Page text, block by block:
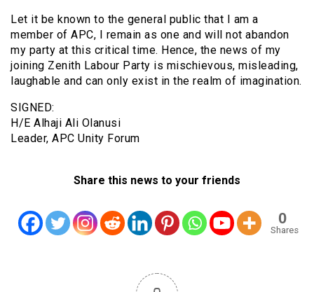
Let it be known to the general public that I am a
member of APC, I remain as one and will not abandon
my party at this critical time. Hence, the news of my
joining Zenith Labour Party is mischievous, misleading,
laughable and can only exist in the realm of imagination.
SIGNED:
H/E Alhaji Ali Olanusi
Leader, APC Unity Forum
Share this news to your friends
0
Shares